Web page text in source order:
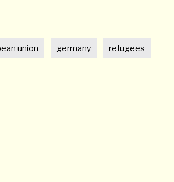
union germany refugees